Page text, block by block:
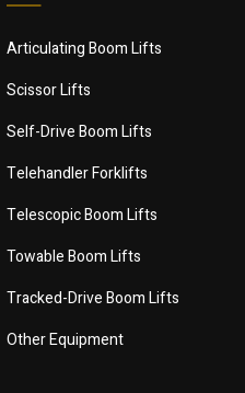
Articulating Boom Lifts
Scissor Lifts
Self-Drive Boom Lifts
Telehandler Forklifts
Telescopic Boom Lifts
Towable Boom Lifts
Tracked-Drive Boom Lifts
Other Equipment